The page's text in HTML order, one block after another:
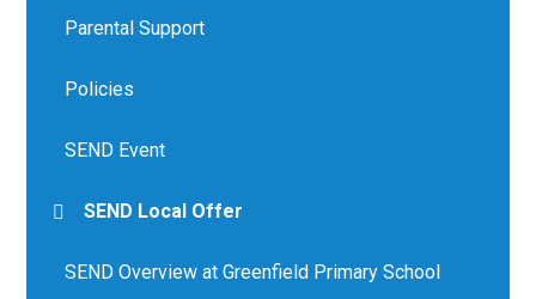
Parental Support
Policies
SEND Event
SEND Local Offer
SEND Overview at Greenfield Primary School